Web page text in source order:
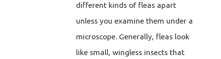
different kinds of fleas apart
unless you examine them under a
microscope. Generally, fleas look
like small, wingless insects that